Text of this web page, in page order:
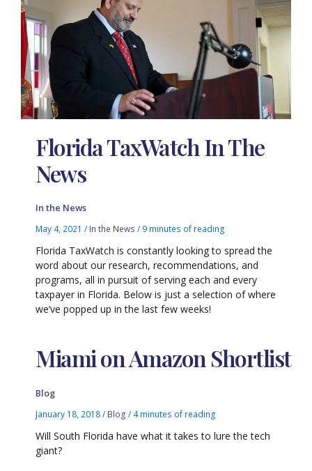
Florida TaxWatch In The
News
In the News
May 4, 2021/ In the News / 9 minutes of reading
Florida TaxWatch is constantly looking to spread the
word about our research, recommendations, and
programs, all in pursuit of serving each and every
taxpayer in Florida. Below is just a selection of where
we’ve popped up in the last few weeks!
Miami on Amazon Shortlist
Blog
January 18, 2018/ Blog / 4 minutes of reading
Will South Florida have what it takes to lure the tech
giant?